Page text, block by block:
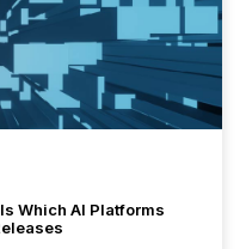
Which AI Platforms